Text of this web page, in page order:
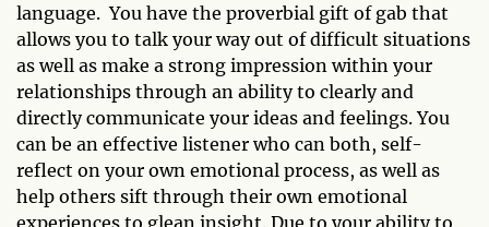
language. You have the proverbial gift of gab that
allows you to talk your way out of difficult situations
as well as make a strong impression within your
relationships through an ability to clearly and
directly communicate your ideas and feelings. You
can be an effective listener who can both, self-
reflect on your own emotional process, as well as
help others sift through their own emotional
experiences to glean insight. Due to your ability to